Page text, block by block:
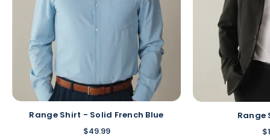
Range Shirt - Solid French Blue
$49.99
Range